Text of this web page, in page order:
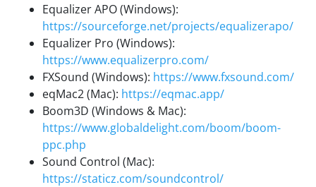
Equalizer APO (Windows):
https://sourceforge.net/projects/equalizerapo/
Equalizer Pro (Windows):
https://www.equalizerpro.com/
FXSound (Windows): https://www.fxsound.com/
eqMac2 (Mac): https://eqmac.app/
Boom3D (Windows & Mac):
https://www.globaldelight.com/boom/boom-
ppc.php
Sound Control (Mac):
https://staticz.com/soundcontrol/